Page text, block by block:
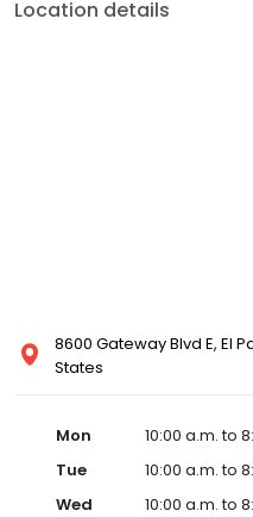
Location details
8600 Gateway Blvd E, El
States
Mon
10:00 a.m. to
Tue
10:00 a.m. to
Wed
10:00 a.m. to